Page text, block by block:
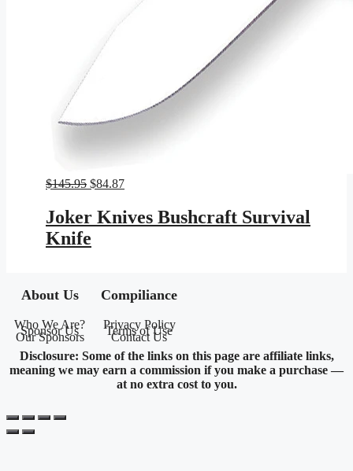
$145.95 Original
was:
$145.95.
$84.87Current
is:
$84.87.
Joker Knives Bushcraft Survival
Knife
About Us
Who We Are?
Sponsor Us
Our Sponsors
Compiliance
Privacy Policy
Terms of Use
Contact Us
Disclosure: Some of the links on this page are affiliate links,
meaning we may earn a commission if you make a purchase —
at no extra cost to you.